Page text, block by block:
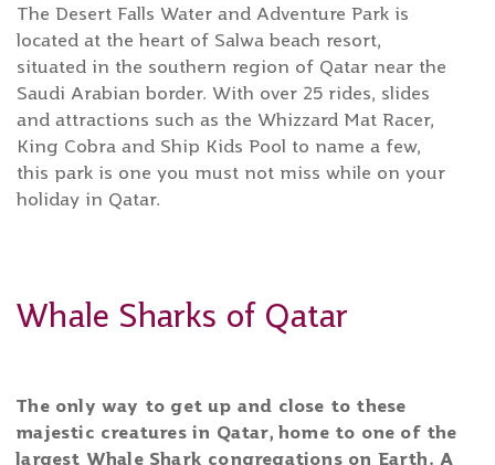
The Desert Falls Water and Adventure Park is
located at the heart of Salwa beach resort,
situated in the southern region of Qatar near the
Saudi Arabian border. With over 25 rides, slides
and attractions such as the Whizzard Mat Racer,
King Cobra and Ship Kids Pool to name a few,
this park is one you must not miss while on your
holiday in Qatar.
Whale Sharks of Qatar
The only way to get up and close to these
majestic creatures in Qatar, home to one of the
largest Whale Shark congregations on Earth. A